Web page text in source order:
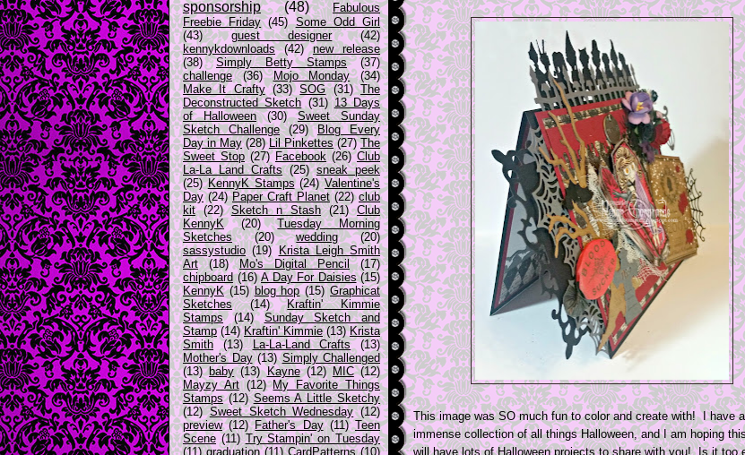
sponsorship
(48)
Fabulous
Freebie Friday (45) Some Odd Girl
(43)
guest designer
(42)
kennykdownloads
(42)
new release
(38)
Simply Betty Stamps
(37)
challenge
(36) Mojo Monday
(34)
Make It Crafty (33) SOG (31) The
Deconstructed Sketch (31) 13 Days
of Halloween
(30)
Sweet Sunday
Sketch Challenge
(29)
Blog Every
Day in May (28) Lil Pinkettes (27) The
Sweet Stop (27) Facebook (26) Club
La-La Land Crafts (25) sneak peek
(25) KennyK Stamps (24) Valentine's
Day (24) Paper Craft Planet (22) club
kit (22) Sketch n Stash (21) Club
KennyK
(20)
Tuesday Morning
Sketches
(20) wedding
(20)
sassystudio (19) Krista Leigh Smith
Art
(18) Mo's Digital Pencil
(17)
chipboard (16) A Day For Daisies (15)
KennyK (15) blog hop (15) Graphicat
Sketches
(14)
Kraftin' Kimmie
Stamps
(14)
Sunday Sketch and
Stamp (14) Kraftin' Kimmie (13) Krista
Smith
(13) La-La-Land Crafts
(13)
Mother's Day (13) Simply Challenged
(13) baby (13) Kayne (12) MIC (12)
Mayzy Art (12) My Favorite Things
Stamps (12) Seems A Little Sketchy
(12) Sweet Sketch Wednesday (12)
preview (12) Father's Day (11) Teen
Scene (11) Try Stampin' on Tuesday
(11) graduation (11) CardPatterns (10)
This image was SO much fun to color and create with! I have
immense collection of all things Halloween, and I am hoping
will have lots of Halloween projects to share with you! Is it too